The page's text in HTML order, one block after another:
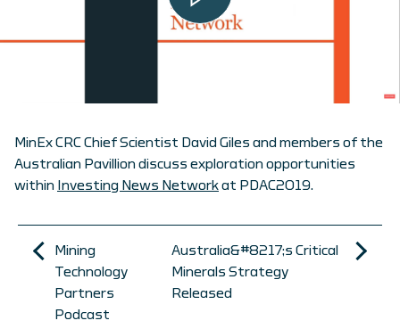
MinEx CRC Chief Scientist David Giles and members of the
Australian Pavillion discuss exploration opportunities
within Investing News Networkat PDAC2019.
Mining
Technology
Partners
Podcast
Australia&#8217;s Critical
Minerals Strategy
Released